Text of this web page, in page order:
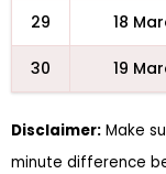
29 18
30 19
Disclaimer: Make
minute difference